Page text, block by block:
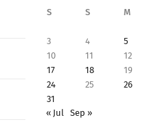
S
S M
3
4 5
10
11 12
17
18 19
24
25 26
31
« Jul
Sep »